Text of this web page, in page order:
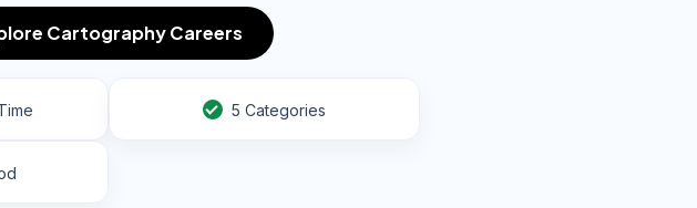
Cartography Careers
5 Categories